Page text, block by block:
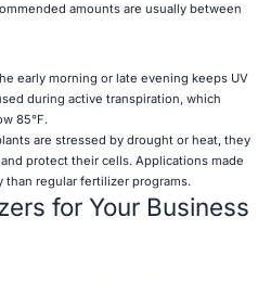
amounts are usually between
early morning or late evening keeps UV
during active transpiration, which
85°F.
are stressed by drought or heat, they
protect their cells. Applications made
regular fertilizer programs.
for Your Business